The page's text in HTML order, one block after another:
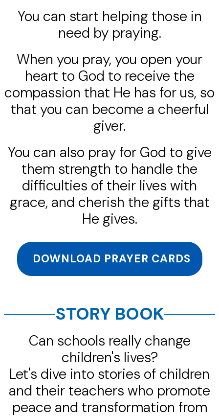
You can start helping those in
need by praying.
When you pray, you open your
heart to God to receive the
compassion that He has for us, so
that you can become a cheerful
giver.
You can also pray for God to give
them strength to handle the
difficulties of their lives with
grace, and cherish the gifts that
He gives.
DOWNLOAD PRAYER CARDS
STORY BOOK
Can schools really change
children's lives?
Let's dive into stories of children
and their teachers who promote
peace and transformation from